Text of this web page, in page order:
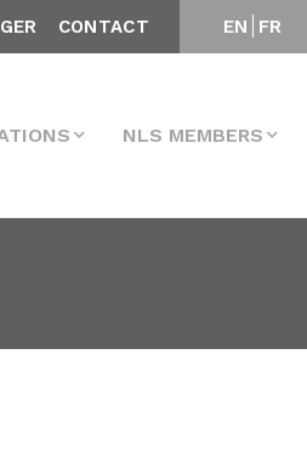
EN FR
CONTACT
NLS MEMBERS